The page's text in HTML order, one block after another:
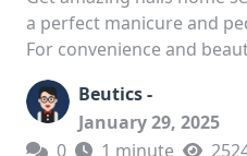
a perfect manicure and
For convenience and
Beutics -
January 29, 2025
0
1 minute